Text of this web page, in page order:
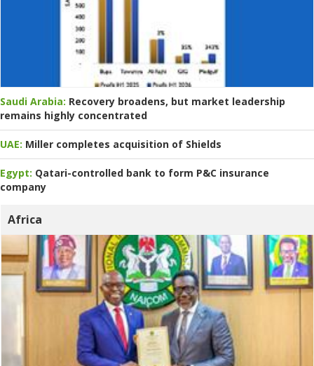
Saudi Arabia: Recovery broadens, but market leadership
remains highly concentrated
UAE: Miller completes acquisition of Shields
Egypt: Qatari-controlled bank to form P&C insurance
company
Africa